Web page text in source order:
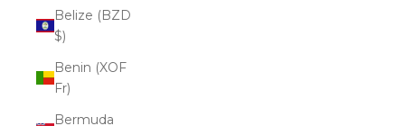
Belize (BZD
$)
Benin (XOF
Fr)
Bermuda